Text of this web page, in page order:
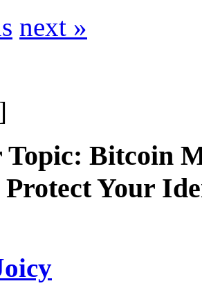
next »
Topic: Bitcoin
Your